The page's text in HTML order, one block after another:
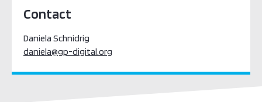
Contact
Daniela Schnidrig
daniela@gp-digital.org